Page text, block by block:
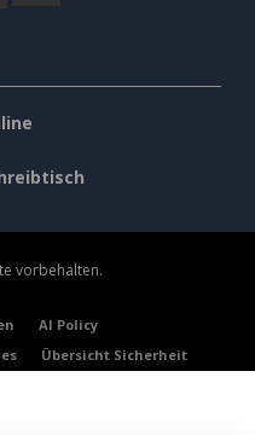
vorbehalten.
AI Policy
Übersicht Sicherheit